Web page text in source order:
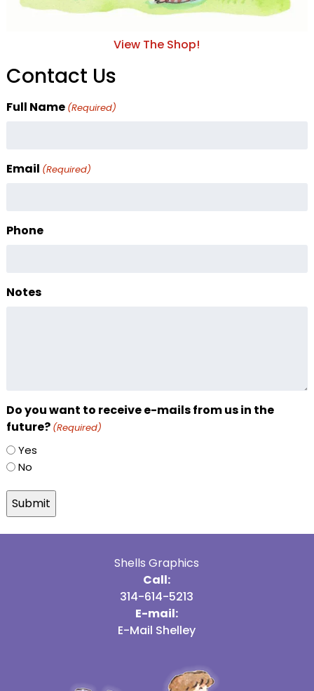
View The Shop!
Contact Us
Full Name (Required)
Email (Required)
Phone
Notes
Do you want to receive e-mails from us in the
future? (Required)
Yes
No
Shells Graphics
Call:
314-614-5213
E-mail:
E-Mail Shelley